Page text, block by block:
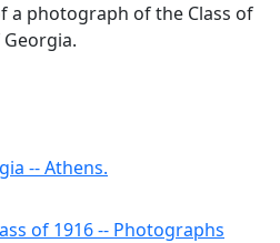
a photograph of the Class of
-- Athens.
of 1916 -- Photographs